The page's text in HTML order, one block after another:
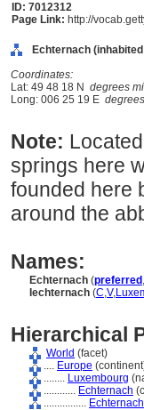
ID: 7012312
Page Link: http://
Echternach
Coordinates:
Lat: 49 48 18 N degrees
Long: 006 25 19 E
Note:
springs here
founded here
around the
Names:
Echternach (preferred ,
Iechternach (C,V,
Hierarchical
World (facet)
.... Europe
........ Luxembourg
............ Echternach
................ Echternach